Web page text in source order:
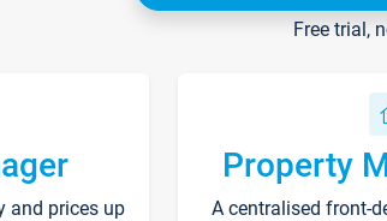
Free trial,
and prices up
Property
A centralised front-